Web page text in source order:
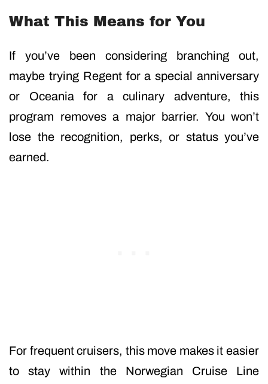
What This Means for You
If you’ve been considering branching out,
maybe trying Regent for a special anniversary
or Oceania for a culinary adventure, this
program removes a major barrier. You won’t
lose the recognition, perks, or status you’ve
earned.
For frequent cruisers, this move makes it easier
to stay within the Norwegian Cruise Line